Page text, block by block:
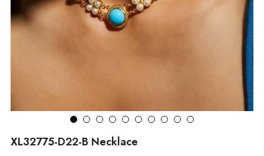
Broohes
Hairwear
XL32775-D22-B Necklace